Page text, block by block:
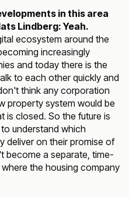
in this area
Lindberg: Yeah.
ecosystem around the
increasingly
and today there is the
to each other quickly and
think any corporation
property system would be
is closed. So the future is
understand which
deliver on their promise of
become a separate, time-
the housing company